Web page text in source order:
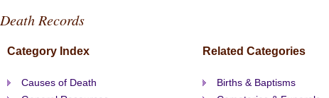
Death Records
Category Index
Causes of Death
Related Categories
Births & Baptisms